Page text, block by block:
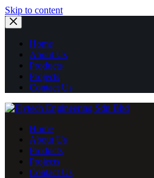
Skip to contentSkip
Home
About Us
Products
Projects
Contact Us
Home
About Us
Products
Projects
Contact Us